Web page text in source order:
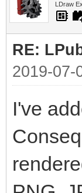
LDraw
RE:
2019-07-
I've